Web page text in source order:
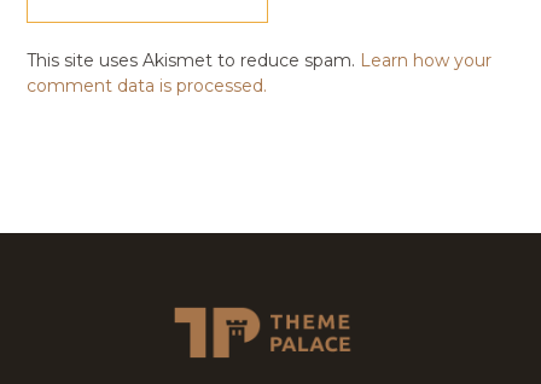
This site uses Akismet to reduce spam. Learn how your
comment data is processed.